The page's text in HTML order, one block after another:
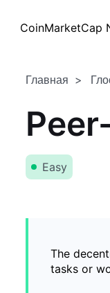
CoinMarketCap
Главная
Easy
The
tasks or